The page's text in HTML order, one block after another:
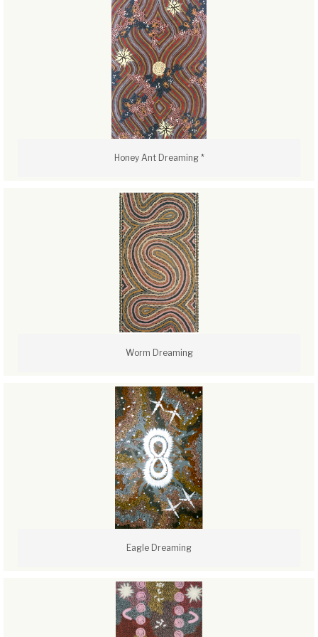
Honey Ant Dreaming *
Worm Dreaming
Eagle Dreaming